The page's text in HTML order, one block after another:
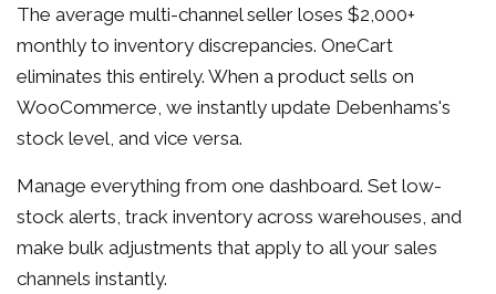
The average multi-channel seller loses $2,000+
monthly to inventory discrepancies. OneCart
eliminates this entirely. When a product sells on
WooCommerce, we instantly update Debenhams's
stock level, and vice versa.
Manage everything from one dashboard. Set low-
stock alerts, track inventory across warehouses, and
make bulk adjustments that apply to all your sales
channels instantly.